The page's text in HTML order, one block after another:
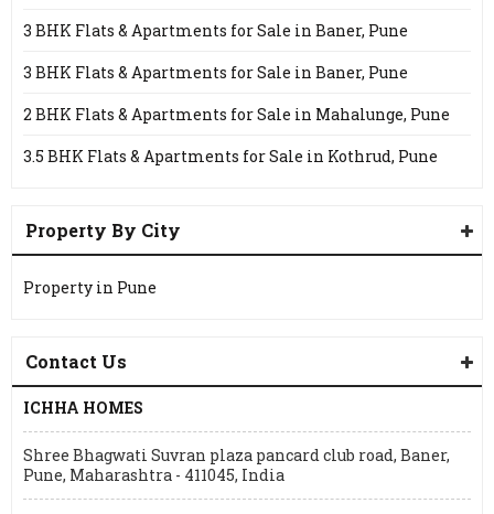
3 BHK Flats & Apartments for Sale in Baner, Pune
3 BHK Flats & Apartments for Sale in Baner, Pune
2 BHK Flats & Apartments for Sale in Mahalunge, Pune
3.5 BHK Flats & Apartments for Sale in Kothrud, Pune
Property By City
Property in Pune
Contact Us
ICHHA HOMES
Shree Bhagwati Suvran plaza pancard club road, Baner,
Pune, Maharashtra - 411045, India